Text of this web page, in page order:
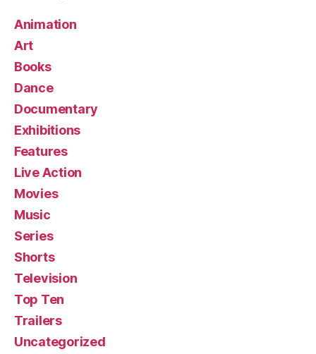
Animation
Art
Books
Dance
Documentary
Exhibitions
Features
Live Action
Movies
Music
Series
Shorts
Television
Top Ten
Trailers
Uncategorized